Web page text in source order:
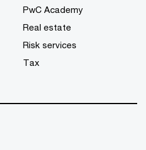
PwC Academy
Real estate
Risk services
Tax